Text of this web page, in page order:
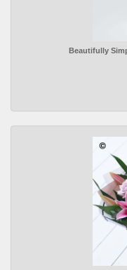
Beautifully